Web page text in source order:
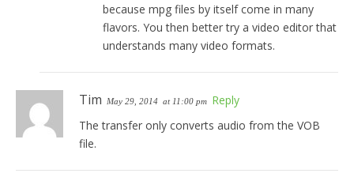
because mpg files by itself come in many
flavors. You then better try a video editor that
understands many video formats.
Tim May 29, 2014 at 11:00 pm Reply
The transfer only converts audio from the VOB
file.